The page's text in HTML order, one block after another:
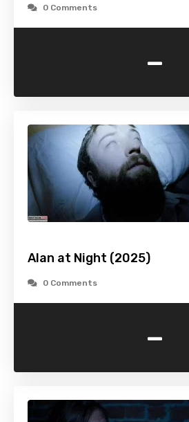
0 Comments
-
Alan at Night (2025)
0 Comments
-